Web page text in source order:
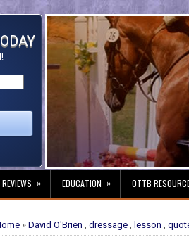
REVIEWS » EDUCATION » OTTB
»David O'Brien ,dressage , lesson ,